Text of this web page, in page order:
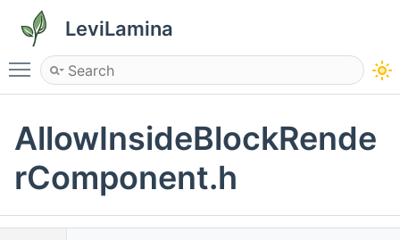
LeviLamina
Toggle main menu visibility
AllowInsideBlockRende
rComponent.h